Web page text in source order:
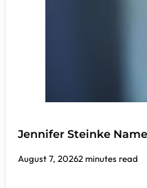
Jennifer Steinke
August 7, 20262 minutes read